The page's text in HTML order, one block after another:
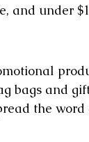
and under
bags and
the